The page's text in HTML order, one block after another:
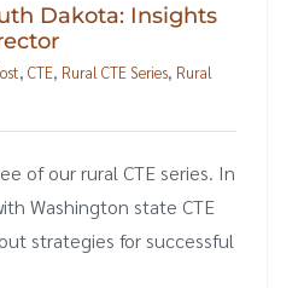
Dakota: Insights
, CTE, Rural CTE Series, Rural
of our rural CTE series. In
Washington state CTE
strategies for successful